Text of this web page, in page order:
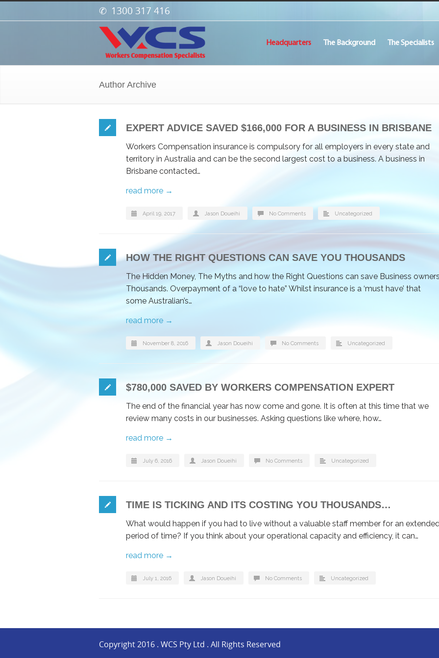
1300 317 416
Headquarters The Background The Specialists
Author Archive
EXPERT ADVICE SAVED $166,000 FOR A BUSINESS IN BRISBANE
Workers Compensation insurance is compulsory for all employers in every state and
territory in Australia and can be the second largest cost to a business. A business in
Brisbane contacted…
read more →
April 19, 2017 Jason Doueihi No Comments Uncategorized
HOW THE RIGHT QUESTIONS CAN SAVE YOU THOUSANDS
The Hidden Money, The Myths and how the Right Questions can save Business
Thousands. Overpayment of a “love to hate” Whilst insurance is a ‘must have’ that
some Australian’s…
read more →
November 8, 2016 Jason Doueihi No Comments Uncategorized
$780,000 SAVED BY WORKERS COMPENSATION EXPERT
The end of the financial year has now come and gone. It is often at this time that we
review many costs in our businesses. Asking questions like where, how…
read more →
July 6, 2016 Jason Doueihi No Comments Uncategorized
TIME IS TICKING AND ITS COSTING YOU THOUSANDS…
What would happen if you had to live without a valuable staff member for an
period of time? If you think about your operational capacity and efficiency, it can…
read more →
July 1, 2016 Jason Doueihi No Comments Uncategorized
Copyright 2016 . WCS Pty Ltd . All Rights Reserved